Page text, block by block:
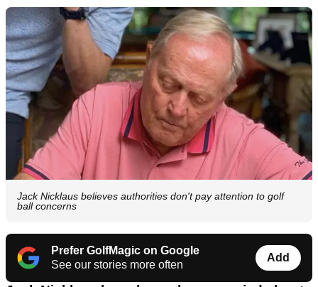
Jack Nicklaus believes authorities don't pay attention to golf
ball concerns
Prefer GolfMagic on Google
See our stories more often
Add